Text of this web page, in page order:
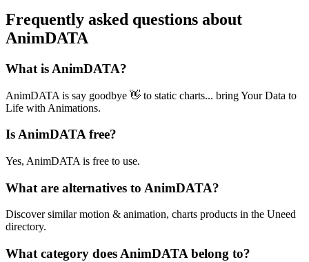
Frequently asked questions about
AnimDATA
What is AnimDATA?
AnimDATA is say goodbye 👋 to static charts... bring Your Data to
Life with Animations.
Is AnimDATA free?
Yes, AnimDATA is free to use.
What are alternatives to AnimDATA?
Discover similar motion & animation, charts products in the Uneed
directory.
What category does AnimDATA belong to?